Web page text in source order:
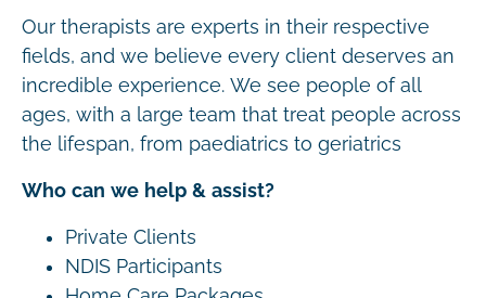
Our therapists are experts in their respective
fields, and we believe every client deserves an
incredible experience. We see people of all
ages, with a large team that treat people across
the lifespan, from paediatrics to geriatrics
Who can we help & assist?
Private Clients
NDIS Participants